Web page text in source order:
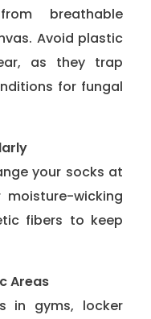
breathable
Avoid plastic
as they trap
for fungal
your socks at
wicking
fibers to keep
Areas
in gyms, locker